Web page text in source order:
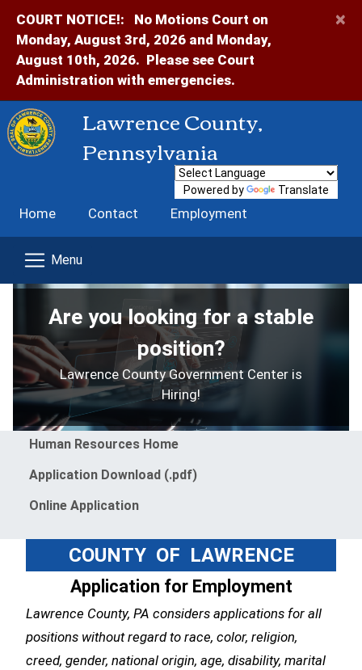
COURT NOTICE!:
No Motions Court on
Monday, August 3rd, 2026 and Monday,
August 10th, 2026. Please see Court
Administration with emergencies.
×
Lawrence County,
Pennsylvania
Home Contact Employment
Powered by Translate
Are you looking for a stable
position?
Lawrence County Government Center is
Hiring!
Menu
Human Resources Home
Application Download (.pdf)
Online Application
COUNTY OF LAWRENCE
Application for Employment
Lawrence County, PA considers applications for all
positions without regard to race, color, religion,
creed, gender, national origin, age, disability, marital